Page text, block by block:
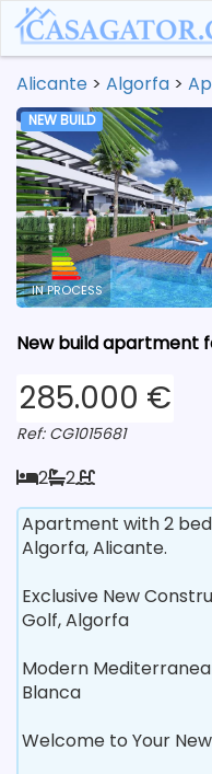
Alicante > Algorfa >
NEW BUILD
IN PROCESS
New build apartment
285.000 €
Ref: CG1015681
2 2
Apartment with 2
Algorfa, Alicante.
Exclusive New
Golf, Algorfa
Modern
Blanca
Welcome to Your